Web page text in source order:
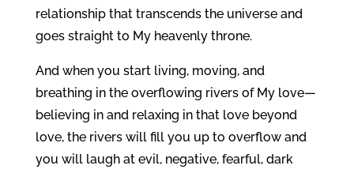
relationship that transcends the universe and
goes straight to My heavenly throne.
And when you start living, moving, and
breathing in the overflowing rivers of My love—
believing in and relaxing in that love beyond
love, the rivers will fill you up to overflow and
you will laugh at evil, negative, fearful, dark